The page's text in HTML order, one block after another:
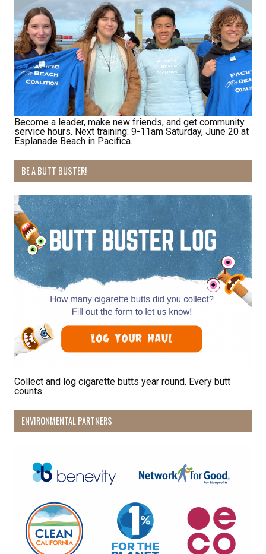
Become a leader, make new friends, and get community
service hours. Next training: 9-11am Saturday, June 20 at
Esplanade Beach in Pacifica.
BE A BUTT BUSTER!
Collect and log cigarette butts year round. Every butt
counts.
ENVIRONMENTAL PARTNERS
Last Name
By submitting this form, you are consenting to receive marketing emails
from: Pacific Beach Coalition, PO Box 932, Pacifica, CA, 94044, US,
http://pacificbeachcoalition.org. You can revoke your consent to receive
emails at any time by using the SafeUnsubscribe® link, found at the
bottom of every email.Emails are serviced by Constant Contact.